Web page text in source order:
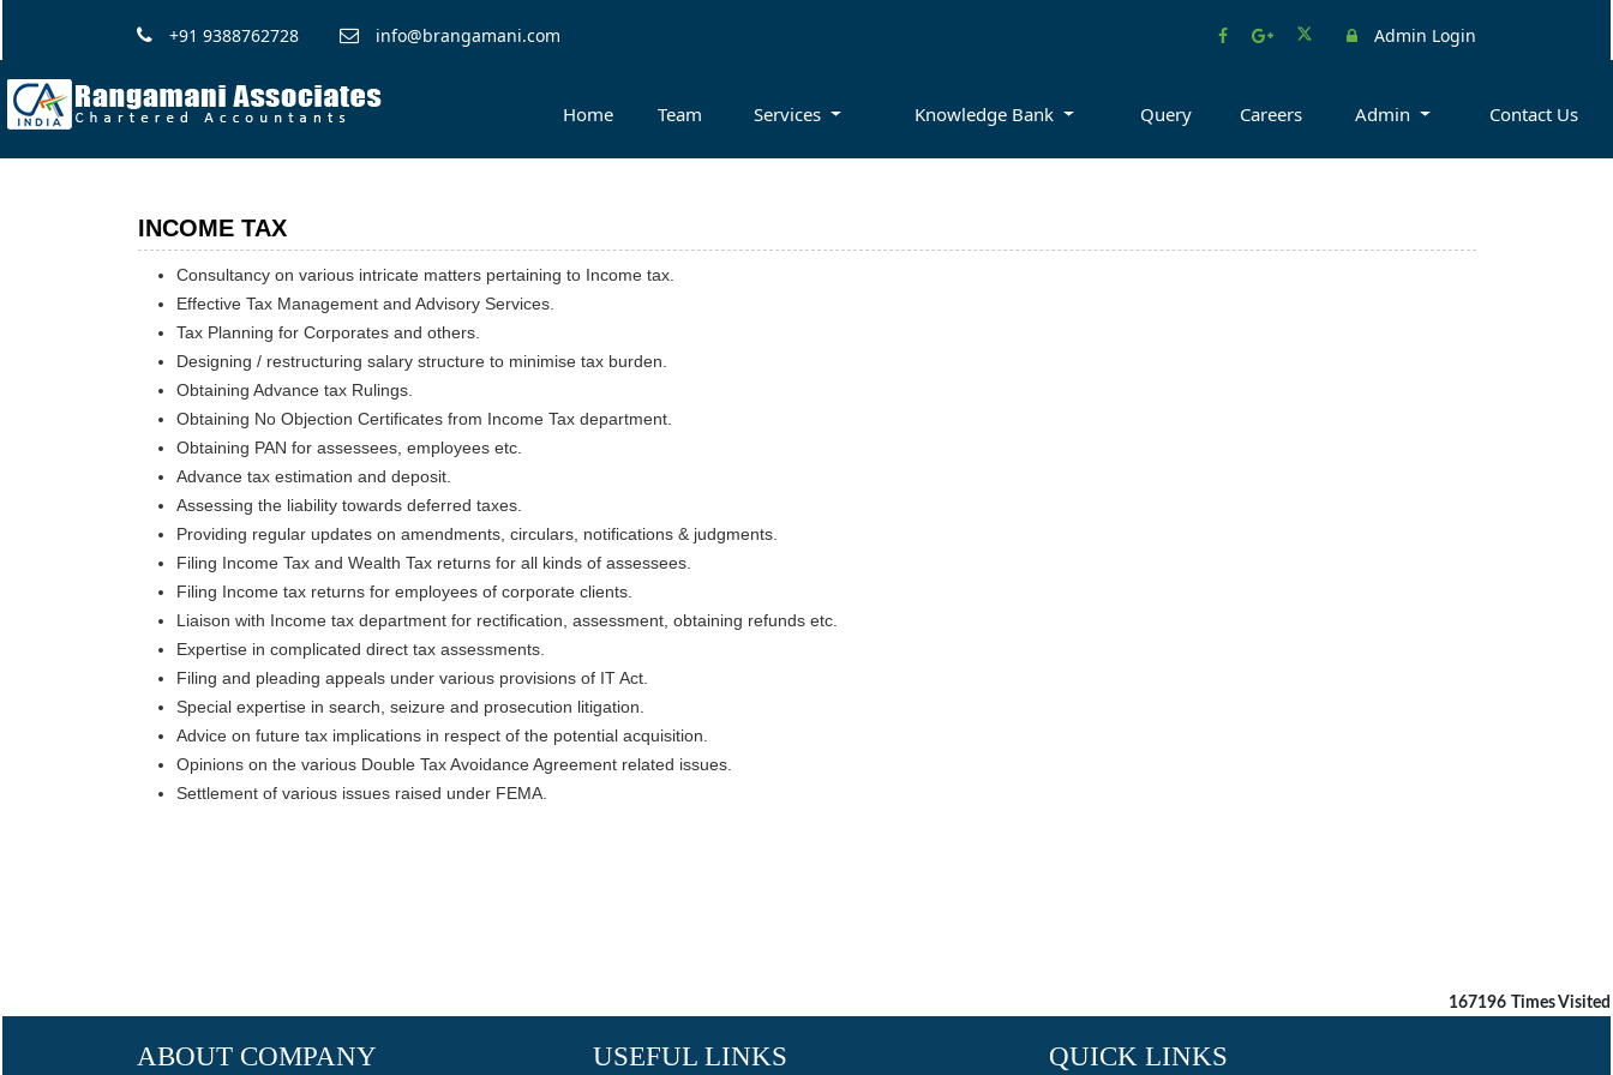
+91 9388762728 info@brangamani.com Admin Login
Home Team Services Knowledge Bank Query Careers Admin Contact Us
INCOME TAX
Consultancy on various intricate matters pertaining to Income tax.
Effective Tax Management and Advisory Services.
Tax Planning for Corporates and others.
Designing / restructuring salary structure to minimise tax burden.
Obtaining Advance tax Rulings.
Obtaining No Objection Certificates from Income Tax department.
Obtaining PAN for assessees, employees etc.
Advance tax estimation and deposit.
Assessing the liability towards deferred taxes.
Providing regular updates on amendments, circulars, notifications & judgments.
Filing Income Tax and Wealth Tax returns for all kinds of assessees.
Filing Income tax returns for employees of corporate clients.
Liaison with Income tax department for rectification, assessment, obtaining refunds etc.
Expertise in complicated direct tax assessments.
Filing and pleading appeals under various provisions of IT Act.
Special expertise in search, seizure and prosecution litigation.
Advice on future tax implications in respect of the potential acquisition.
Opinions on the various Double Tax Avoidance Agreement related issues.
Settlement of various issues raised under FEMA.
167196 Times Visited
ABOUT COMPANY USEFUL LINKS QUICK LINKS